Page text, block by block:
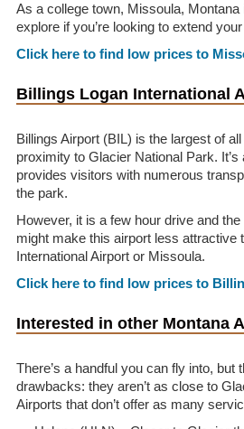
As a college town, Missoula,
explore if you’re looking to extend
Click here to find low prices to
Billings Logan International
Billings Airport (BIL) is the largest of
proximity to Glacier National Park.
provides visitors with numerous
the park.
However, it is a few hour drive and
might make this airport less attractive
International Airport or Missoula.
Click here to find low prices to
Interested in other Montana
There’s a handful you can fly into, but
drawbacks: they aren’t as close to
Airports that don’t offer as many